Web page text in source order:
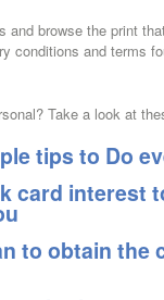
browse the print
conditions and terms
Take a look at
tips to Do
card interest
to obtain the